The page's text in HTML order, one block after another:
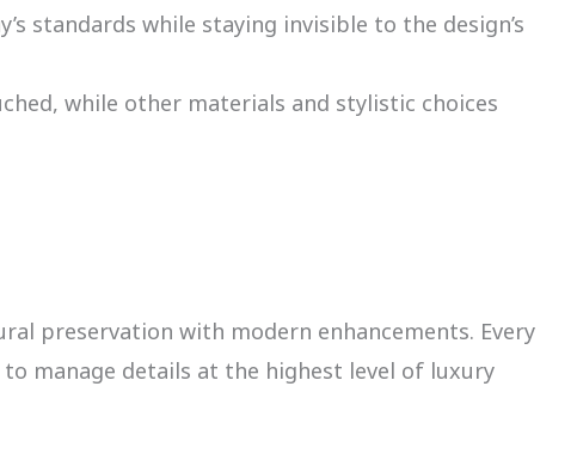
standards while staying invisible to the design’s
while other materials and stylistic choices
preservation with modern enhancements. Every
to manage details at the highest level of luxury